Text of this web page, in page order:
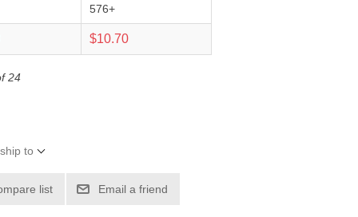
576+
$10.70
24
to
list Email a friend